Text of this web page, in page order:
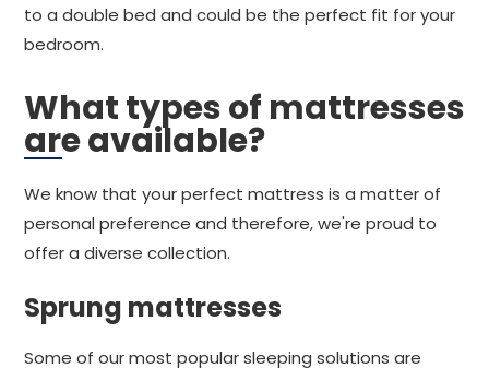
to a double bed and could be the perfect fit for your
bedroom.
What types of mattresses
are available?
We know that your perfect mattress is a matter of
personal preference and therefore, we're proud to
offer a diverse collection.
Sprung mattresses
Some of our most popular sleeping solutions are